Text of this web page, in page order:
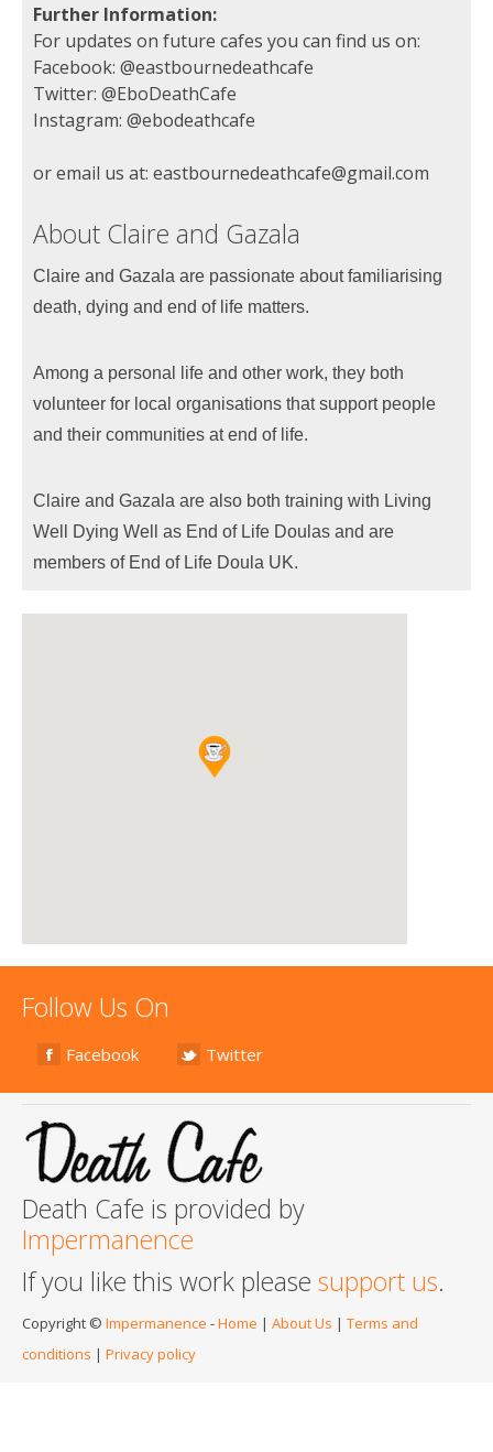
Further Information:
For updates on future cafes you can find us on:
Facebook: @eastbournedeathcafe
Twitter: @EboDeathCafe
Instagram: @ebodeathcafe
or email us at: eastbournedeathcafe@gmail.com
About Claire and Gazala
Claire and Gazala are passionate about familiarising
death, dying and end of life matters.
Among a personal life and other work, they both
volunteer for local organisations that support people
and their communities at end of life.
Claire and Gazala are also both training with Living
Well Dying Well as End of Life Doulas and are
members of End of Life Doula UK.
Follow Us On
Facebook Twitter
Death Cafe is provided by
Impermanence
If you like this work please support us.
Copyright © Impermanence -Home | About Us | Terms and
conditions | Privacy policy